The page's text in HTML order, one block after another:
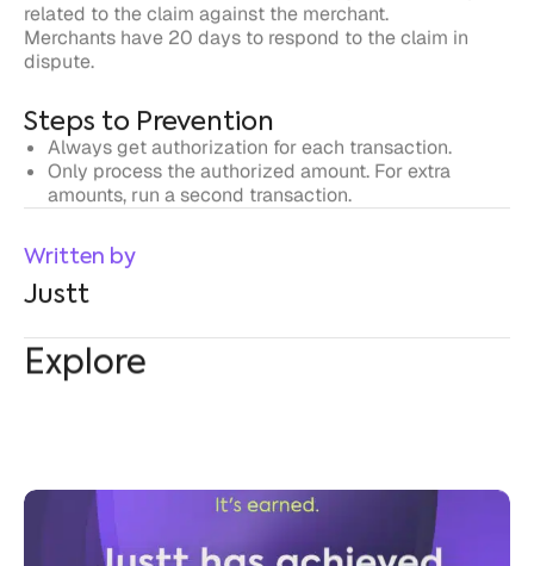
Steps to Prevention
Always get authorization for each transaction.
Only process the authorized amount. For extra
Written by
Justt
Explore